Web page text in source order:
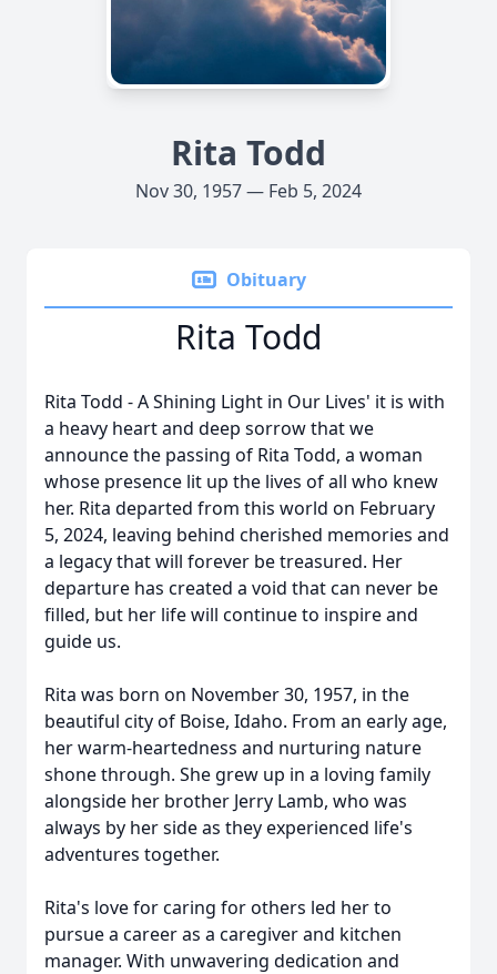
Rita Todd
Nov 30, 1957 — Feb 5, 2024
Obituary
Rita Todd
Rita Todd - A Shining Light in Our Lives' it is with
a heavy heart and deep sorrow that we
announce the passing of Rita Todd, a woman
whose presence lit up the lives of all who knew
her. Rita departed from this world on February
5, 2024, leaving behind cherished memories and
a legacy that will forever be treasured. Her
departure has created a void that can never be
filled, but her life will continue to inspire and
guide us.
Rita was born on November 30, 1957, in the
beautiful city of Boise, Idaho. From an early age,
her warm-heartedness and nurturing nature
shone through. She grew up in a loving family
alongside her brother Jerry Lamb, who was
always by her side as they experienced life's
adventures together.
Rita's love for caring for others led her to
pursue a career as a caregiver and kitchen
manager. With unwavering dedication and